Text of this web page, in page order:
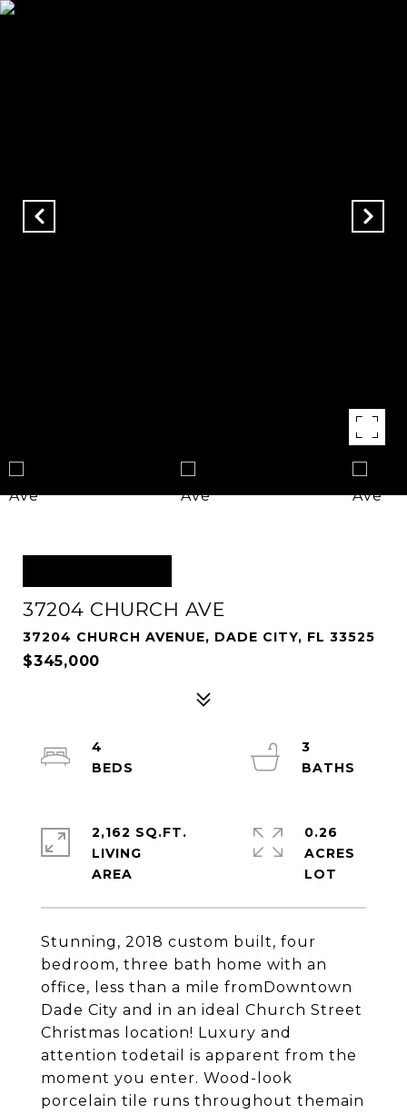
37204 CHURCH AVE
37204 CHURCH AVENUE, DADE CITY, FL 33525
$345,000
Stunning, 2018 custom built, four
bedroom, three bath home with an
office, less than a mile fromDowntown
Dade City and in an ideal Church Street
Christmas location! Luxury and
attention todetail is apparent from the
moment you enter. Wood-look
porcelain tile runs throughout themain
4
3
2,162 SQ.FT.
LIVING
0.26
ACRES